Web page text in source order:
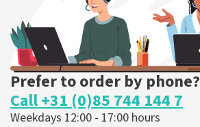
Prefer to order by phone?
Call +31 (0)85 744 144 7
Weekdays 12:00 - 17:00 hours